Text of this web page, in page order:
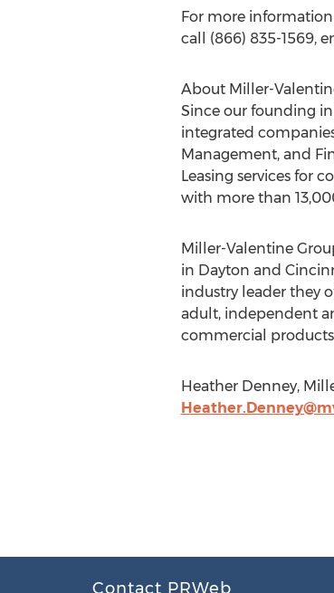
For more
call (866) 835-1569,
About Miller-
Since our founding
integrated
Management, and
Leasing services for
with more than
Miller-Valentine
in Dayton and
industry leader they
adult, independent
commercial
Heather Denney,
Contact PRWeb